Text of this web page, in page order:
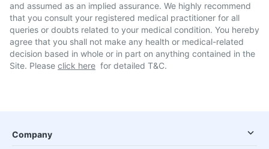
and assumed as an implied assurance. We highly recommend
that you consult your registered medical practitioner for all
queries or doubts related to your medical condition. You hereby
agree that you shall not make any health or medical-related
decision based in whole or in part on anything contained in the
Site. Please click here for detailed T&C.
Company